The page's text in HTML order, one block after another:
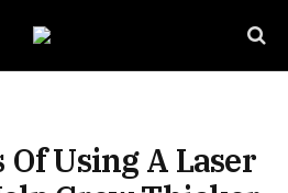
Using A Laser